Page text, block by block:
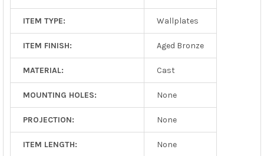
ITEM TYPE: Wallplates
ITEM FINISH: Aged Bronze
MATERIAL: Cast
MOUNTING HOLES: None
PROJECTION: None
ITEM LENGTH: None